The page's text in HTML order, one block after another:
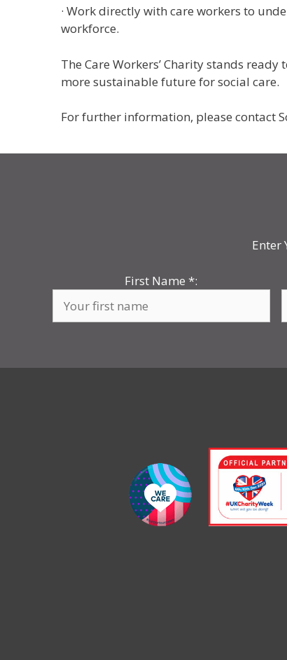
· Work directly with care workers to
workforce.
The Care Workers’ Charity stands
more sustainable future for social care.
For further information, please contact
Enter
First Name*: